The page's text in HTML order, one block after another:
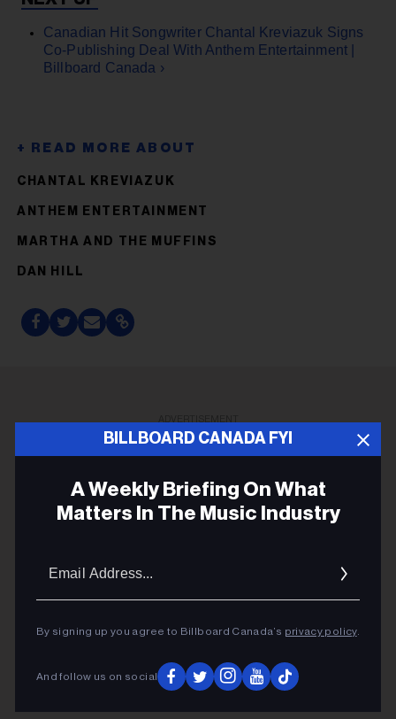
Canadian Hit Songwriter Chantal Kreviazuk Signs
Co-Publishing Deal With Anthem Entertainment |
Billboard Canada ›
CHANTAL KREVIAZUK
ANTHEM ENTERTAINMENT
MARTHA AND THE MUFFINS
DAN HILL
BILLBOARD CANADA FYI
A Weekly Briefing On What
Matters In The Music Industry
By signing up you agree to Billboard Canada’s privacy policy.
And follow us on social